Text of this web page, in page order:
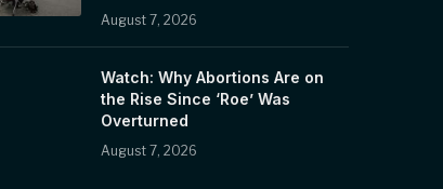
August 7, 2026
Watch: Why Abortions Are on
the Rise Since ‘Roe’ Was
Overturned
August 7, 2026